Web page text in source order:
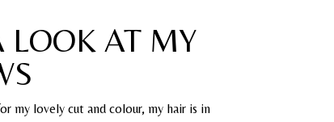
LOOK AT MY
my lovely cut and colour, my hair is in